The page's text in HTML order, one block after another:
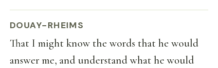
DOUAY-RHEIMS
That I might know the words that he would
answer me, and understand what he would